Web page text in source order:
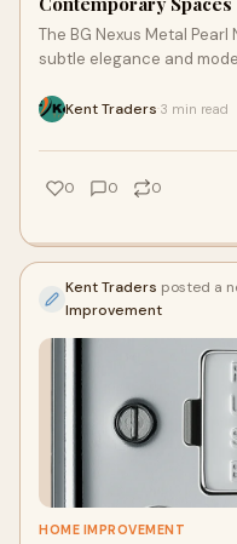
The BG Nexus Metal
subtle elegance and
Kent Traders 3 min read
0 0 0
Kent Traders posted a
Improvement
HOME IMPROVEMENT